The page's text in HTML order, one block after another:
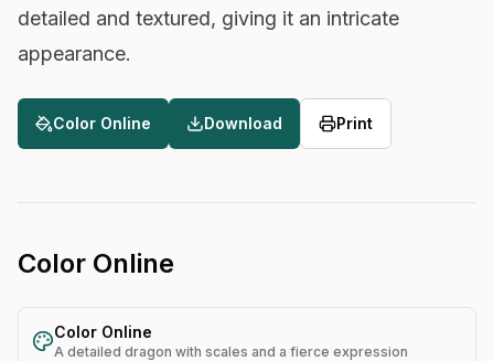
detailed and textured, giving it an intricate
appearance.
Color Online Download Print
Color Online
Color Online
A detailed dragon with scales and a fierce expression